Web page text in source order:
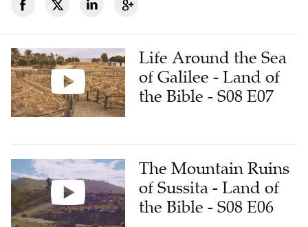
Life Around the Sea
of Galilee - Land of
the Bible - S08 E07
The Mountain Ruins
of Sussita - Land of
the Bible - S08 E06